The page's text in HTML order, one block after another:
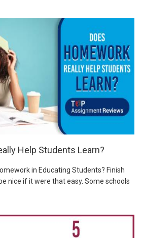
Help Students Learn?
in Educating Students? Finish
nice if it were that easy. Some schools